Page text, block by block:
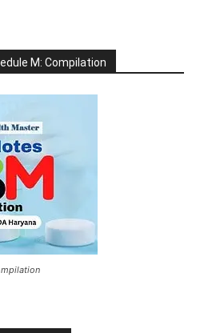
M: Compilation